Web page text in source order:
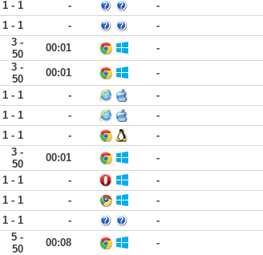
1 - 1 -
-
1 - 1 -
-
3 -
50
00:01 -
3 -
50
00:01
-
1 - 1 -
-
1 - 1 -
-
1 - 1 -
-
3 -
50
00:01
-
1 - 1 -
-
1 - 1 -
-
1 - 1 -
-
5 -
50
00:08
-